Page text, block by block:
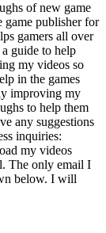
of new game
game publisher for
gamers all over
guide to help
my videos so
in the games
improving my
to help them
any suggestions
inquiries:
my videos
The only email I
below. I will